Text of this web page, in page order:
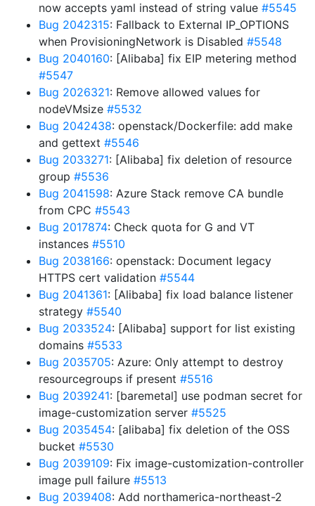
now accepts yaml instead of string value #5545
Bug 2042315: Fallback to External IP_OPTIONS
when ProvisioningNetwork is Disabled #5548
Bug 2040160: [Alibaba] fix EIP metering method
#5547
Bug 2026321: Remove allowed values for
nodeVMsize #5532
Bug 2042438: openstack/Dockerfile: add make
and gettext #5546
Bug 2033271: [Alibaba] fix deletion of resource
group #5536
Bug 2041598: Azure Stack remove CA bundle
from CPC #5543
Bug 2017874: Check quota for G and VT
instances #5510
Bug 2038166: openstack: Document legacy
HTTPS cert validation #5544
Bug 2041361: [Alibaba] fix load balance listener
strategy #5540
Bug 2033524: [Alibaba] support for list existing
domains #5533
Bug 2035705: Azure: Only attempt to destroy
resourcegroups if present #5516
Bug 2039241: [baremetal] use podman secret for
image-customization server #5525
Bug 2035454: [alibaba] fix deletion of the OSS
bucket #5530
Bug 2039109: Fix image-customization-controller
image pull failure #5513
Bug 2039408: Add northamerica-northeast-2